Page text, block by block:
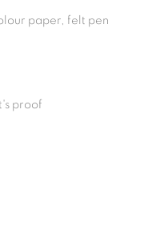
paper, felt pen
proof